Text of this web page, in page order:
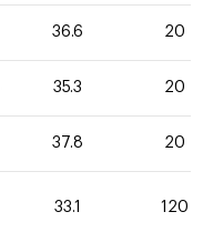
36.6 20
35.3 20
37.8 20
33.1 120